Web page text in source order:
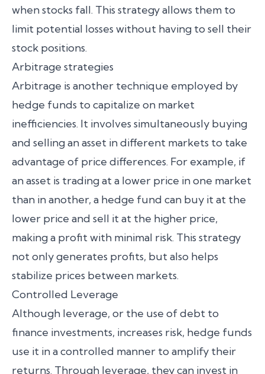
when stocks fall. This strategy allows them to
limit potential losses without having to sell their
stock positions.
Arbitrage strategies
Arbitrage is another technique employed by
hedge funds to capitalize on market
inefficiencies. It involves simultaneously buying
and selling an asset in different markets to take
advantage of price differences. For example, if
an asset is trading at a lower price in one market
than in another, a hedge fund can buy it at the
lower price and sell it at the higher price,
making a profit with minimal risk. This strategy
not only generates profits, but also helps
stabilize prices between markets.
Controlled Leverage
Although leverage, or the use of debt to
finance investments, increases risk, hedge funds
use it in a controlled manner to amplify their
returns. Through leverage, they can invest in